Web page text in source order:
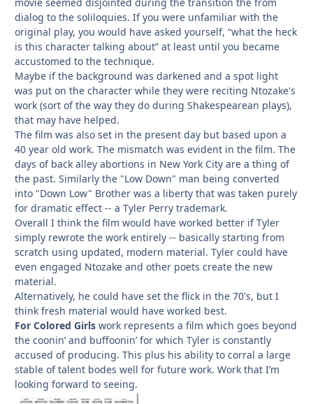
dialog to the soliloquies. If you were unfamiliar with the
original play, you would have asked yourself, “what the heck
is this character talking about” at least until you became
accustomed to the technique.
Maybe if the background was darkened and a spot light
was put on the character while they were reciting Ntozake's
work (sort of the way they do during Shakespearean plays),
that may have helped.
The film was also set in the present day but based upon a
40 year old work. The mismatch was evident in the film. The
days of back alley abortions in New York City are a thing of
the past. Similarly the "Low Down" man being converted
into "Down Low" Brother was a liberty that was taken purely
for dramatic effect -- a Tyler Perry trademark.
Overall I think the film would have worked better if Tyler
simply rewrote the work entirely -- basically starting from
scratch using updated, modern material. Tyler could have
even engaged Ntozake and other poets create the new
material.
Alternatively, he could have set the flick in the 70's, but I
think fresh material would have worked best.
For Colored Girls work represents a film which goes beyond
the coonin’ and buffoonin’ for which Tyler is constantly
accused of producing. This plus his ability to corral a large
stable of talent bodes well for future work. Work that I’m
looking forward to seeing.